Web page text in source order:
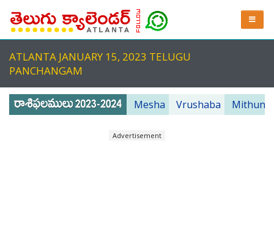
ATLANTA JANUARY 15, 2023 TELUGU
PANCHANGAM
Mesha Vrushaba Mithuna
Advertisement